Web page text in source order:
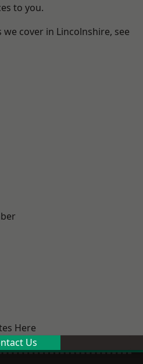
to you.
cover in Lincolnshire, see
Here
Us